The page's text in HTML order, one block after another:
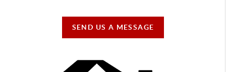
SEND US A MESSAGE